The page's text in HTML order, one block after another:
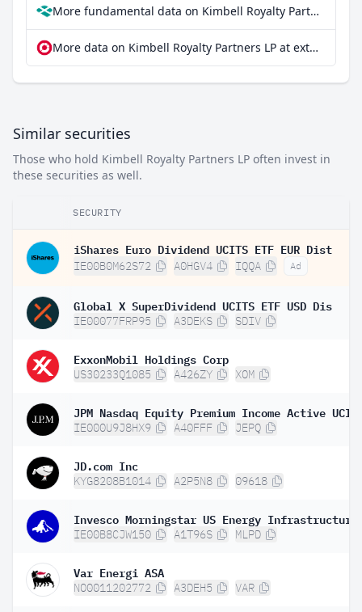
More fundamental data on Kimbell Royalty Partners LP at Parqet
More data on Kimbell Royalty Partners LP at extraETF
Similar securities
Those who hold Kimbell Royalty Partners LP often invest in
these securities as well.
SECURITY
iShares Euro Dividend UCITS ETF EUR Dist
IE00B0M62S72 A0HGV4 IQQA Ad
Global X SuperDividend UCITS ETF USD Dis
IE00077FRP95 A3DEKS SDIV
ExxonMobil Holdings Corp
US30233Q1085 A426ZY XOM
IE000U9J8HX9 A40FFF JEPQ
JD.com Inc
KYG8208B1014 A2P5N8 09618
IE00B8CJW150 A1T96S MLPD
Var Energi ASA
NO0011202772 A3DEH5 VAR